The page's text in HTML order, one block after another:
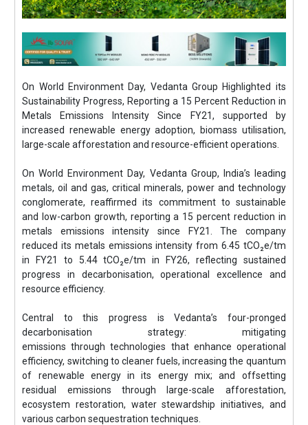
On World Environment Day, Vedanta Group Highlighted its
Sustainability Progress, Reporting a 15 Percent Reduction in
Metals Emissions Intensity Since FY21, supported by
increased renewable energy adoption, biomass utilisation,
large-scale afforestation and resource-efficient operations.
On World Environment Day, Vedanta Group, India’s leading
metals, oil and gas, critical minerals, power and technology
conglomerate, reaffirmed its commitment to sustainable
and low-carbon growth, reporting a 15 percent reduction in
metals emissions intensity since FY21. The company
reduced its metals emissions intensity from 6.45 tCO₂e/tm
in FY21 to 5.44 tCO₂e/tm in FY26, reflecting sustained
progress in decarbonisation, operational excellence and
resource efficiency.
Central to this progress is Vedanta’s four-pronged
decarbonisation strategy: mitigating
emissions through technologies that enhance operational
efficiency, switching to cleaner fuels, increasing the quantum
of renewable energy in its energy mix; and offsetting
residual emissions through large-scale afforestation,
ecosystem restoration, water stewardship initiatives, and
various carbon sequestration techniques.